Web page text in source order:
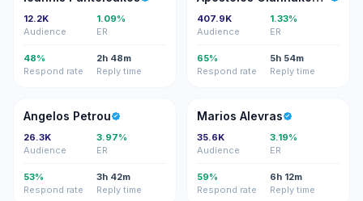
12.2K
Audience
1.09%
ER
48%
Respond rate
2h 48m
Reply time
407.9K
Audience
1.33%
ER
65%
Respond rate
5h 54m
Reply time
AP
Angelos Petrou
26.3K
Audience
3.97%
ER
53%
Respond rate
3h 42m
Reply time
MA
Marios Alevras
35.6K
Audience
3.19%
ER
59%
Respond rate
6h 12m
Reply time